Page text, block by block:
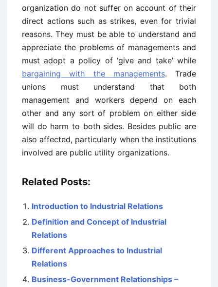
organization do not suffer on account of their
direct actions such as strikes, even for trivial
reasons. They must be able to understand and
appreciate the problems of managements and
must adopt a policy of ‘give and take’ while
bargaining with the managements. Trade
unions must understand that both
management and workers depend on each
other and any sort of problem on either side
will do harm to both sides. Besides public are
also affected, particularly when the institutions
involved are public utility organizations.
Related Posts:
Introduction to Industrial Relations
Definition and Concept of Industrial
Relations
Different Approaches to Industrial
Relations
Business-Government Relationships –